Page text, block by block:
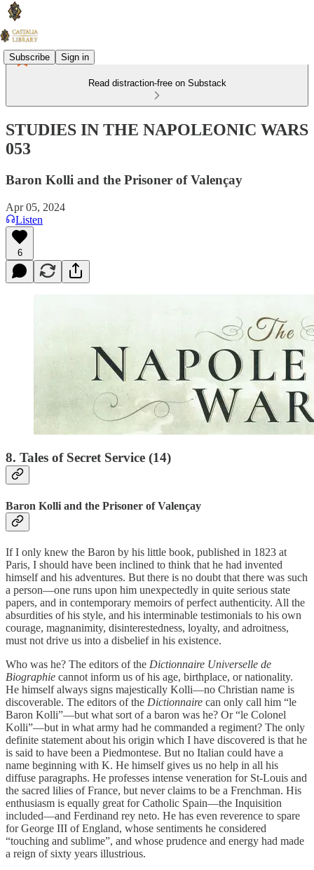
Subscribe Sign in
Read distraction-free on Substack
STUDIES IN THE NAPOLEONIC WARS
053
Baron Kolli and the Prisoner of Valençay
Apr 05, 2024
Listen
6
8. Tales of Secret Service (14)
Baron Kolli and the Prisoner of Valençay
If I only knew the Baron by his little book, published in 1823 at
Paris, I should have been inclined to think that he had invented
himself and his adventures. But there is no doubt that there was such
a person—one runs upon him unexpectedly in quite serious state
papers, and in contemporary memoirs of perfect authenticity. All the
absurdities of his style, and his interminable testimonials to his own
courage, magnanimity, disinterestedness, loyalty, and adroitness,
must not drive us into a disbelief in his existence.
Who was he? The editors of the Dictionnaire Universelle de
Biographie cannot inform us of his age, birthplace, or nationality.
He himself always signs majestically Kolli—no Christian name is
discoverable. The editors of the Dictionnaire can only call him “le
Baron Kolli”—but what sort of a baron was he? Or “le Colonel
Kolli”—but in what army had he commanded a regiment? The only
definite statement about his origin which I have discovered is that he
is said to have been a Piedmontese. But no Italian could have a
name beginning with K. He himself gives us no help in all his
diffuse paragraphs. He professes intense veneration for St-Louis and
the sacred lilies of France, but never claims to be a Frenchman. His
enthusiasm is equally great for Catholic Spain—the Inquisition
included—and Ferdinand rey neto. He has even reverence to spare
for George III of England, whose sentiments he considered
“touching and sublime”, and whose prudence and energy had made
a reign of sixty years illustrious.